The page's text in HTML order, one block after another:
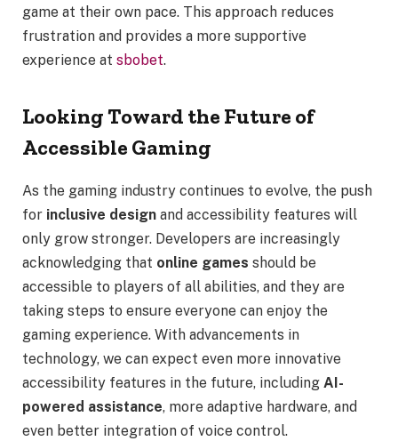
game at their own pace. This approach reduces
frustration and provides a more supportive
experience at sbobet.
Looking Toward the Future of
Accessible Gaming
As the gaming industry continues to evolve, the push
for inclusive design and accessibility features will
only grow stronger. Developers are increasingly
acknowledging that online games should be
accessible to players of all abilities, and they are
taking steps to ensure everyone can enjoy the
gaming experience. With advancements in
technology, we can expect even more innovative
accessibility features in the future, including AI-
powered assistance, more adaptive hardware, and
even better integration of voice control.